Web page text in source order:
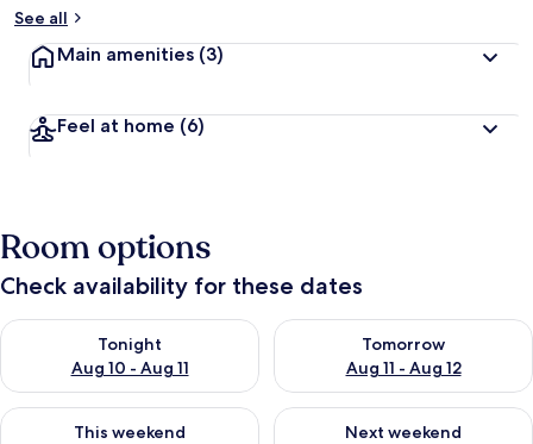
See all
Main amenities (3)
Feel at home (6)
Room options
Check availability for these dates
Tonight
Aug 10 - Aug 11
Check availability for tonight Aug 10 - Aug 11
Tomorrow
Aug 11 - Aug 12
Check availability for
This weekend
Check availability for this weekend Aug 14 - Aug 16
Next weekend
Check availability for next